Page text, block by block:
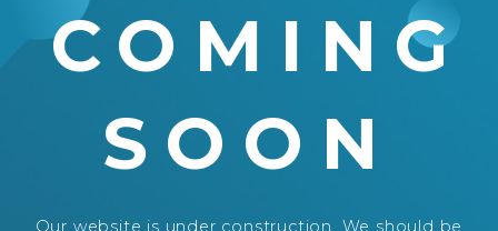
COMING
SOON
Our website is under construction. We should be